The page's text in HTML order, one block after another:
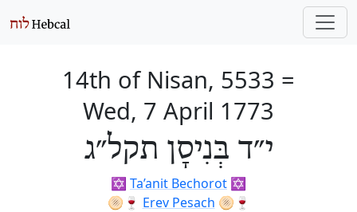
14th of Nisan, 5533 =
Wed, 7 April 1773
י״ד בְּנִיסָן תקל״ג
✡️ Ta’anit Bechorot ✡️
🫓🍷 Erev Pesach 🫓🍷